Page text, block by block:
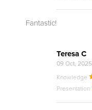
Fantastic!
Teresa C
09 Oct, 2025
Knowledge
Presentation